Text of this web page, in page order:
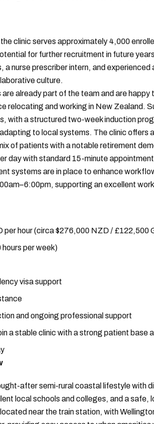
clinic serves approximately 4,000
for further recruitment in future
a nurse prescriber intern, and
culture.
already part of the team and are
relocating and working in New Zealand.
with a structured two-week induction
to local systems. The clinic offers
of patients with a notable retirement
day with standard 15-minute
systems are in place to enhance
supporting an excellent
per hour (circa $276,000 NZD / £122,500
per week)
visa support
and ongoing professional support
a stable clinic with a strong patient base
after semi-rural coastal lifestyle with
local schools and colleges, and a safe,
near the train station, with